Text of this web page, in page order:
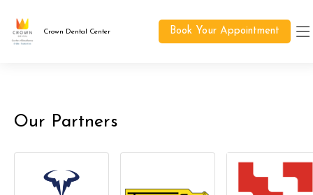
Crown Dental Center Book Your Appointment
Our Partners